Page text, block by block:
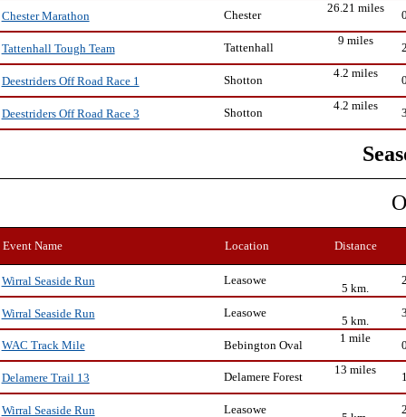
Chester Marathon Chester
26.21 miles
Tattenhall Tough Team Tattenhall
9 miles
Deestriders Off Road Race 1 Shotton
4.2 miles
Deestriders Off Road Race 3 Shotton
4.2 miles
Event Name Location Distance
Wirral Seaside Run Leasowe
5 km.
Wirral Seaside Run
Leasowe
5 km.
WAC Track Mile
Bebington Oval
1 mile
Delamere Trail 13 Delamere Forest
13 miles
Wirral Seaside Run Leasowe